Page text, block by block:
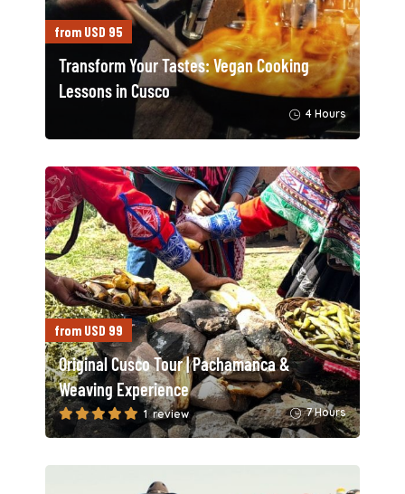
from USD 95
Transform Your Tastes: Vegan Cooking
Lessons in Cusco
4 Hours
from USD 99
Original Cusco Tour | Pachamanca &
Weaving Experience
1 review 7 Hours